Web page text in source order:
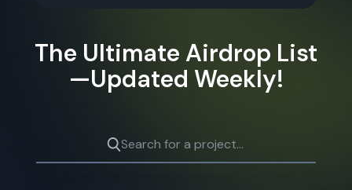
The Ultimate Airdrop List
—Updated Weekly!